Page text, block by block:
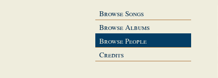
Browse Songs
Browse Albums
Browse People
Credits